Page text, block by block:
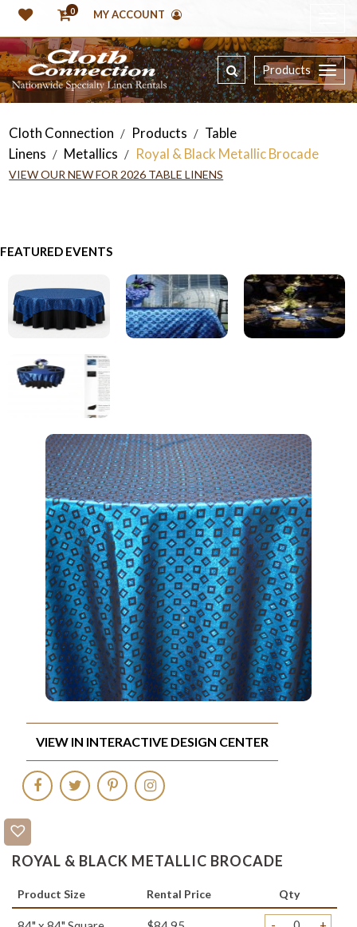
0 MY ACCOUNT
Products
Cloth Connection / Products / Table
Linens / Metallics / Royal & Black Metallic Brocade
VIEW OUR NEW FOR 2026 TABLE LINENS
FEATURED EVENTS
ROYAL & BLACK METALLIC BROCADE
Product Size Rental Price Qty
VIEW IN INTERACTIVE DESIGN CENTER